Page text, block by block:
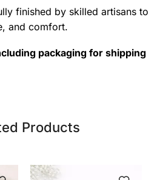
finished by skilled artisans to
and comfort.
packaging for shipping
Products